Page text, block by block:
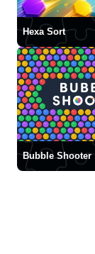
Hexa Sort
Bubble Shooter